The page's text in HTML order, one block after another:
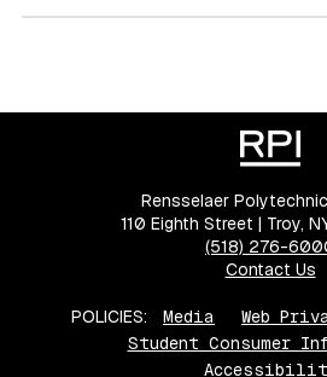
Rensselaer
110 Eighth Street | Troy,
(518) 276-
Contact Us
POLICIES: Media Web
Student Consumer